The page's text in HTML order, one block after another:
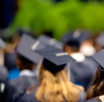
Collaborative
Learning
to
Enhance
Your
Education